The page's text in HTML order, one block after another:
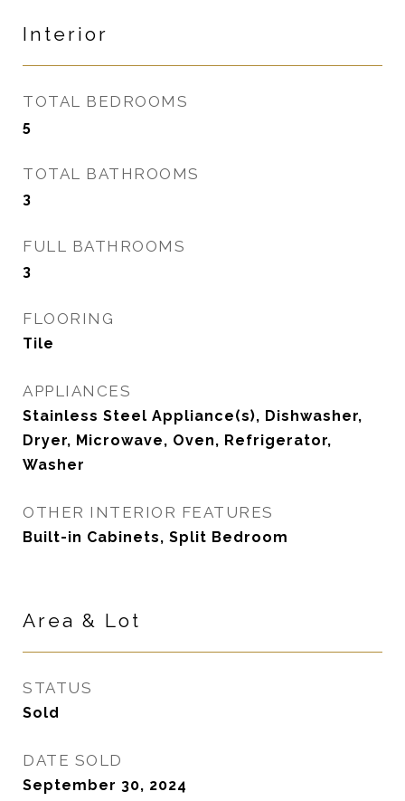
Interior
TOTAL BEDROOMS
5
TOTAL BATHROOMS
3
FULL BATHROOMS
3
FLOORING
Tile
APPLIANCES
Stainless Steel Appliance(s), Dishwasher,
Dryer, Microwave, Oven, Refrigerator,
Washer
OTHER INTERIOR FEATURES
Built-in Cabinets, Split Bedroom
Area & Lot
STATUS
Sold
DATE SOLD
September 30, 2024